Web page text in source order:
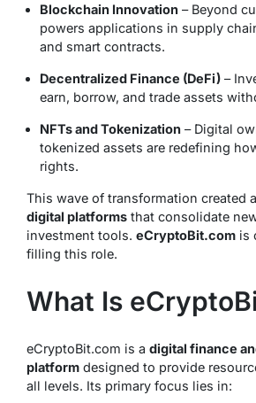
Blockchain Innovation – Beyond
powers applications in supply
and smart contracts.
Decentralized Finance (DeFi) –
earn, borrow, and trade assets
NFTs and Tokenization – Digital
tokenized assets are redefining
rights.
This wave of transformation created
digital platforms that consolidate
investment tools. eCryptoBit.com is
filling this role.
What Is
eCryptoBit.com is a digital finance
platform designed to provide
all levels. Its primary focus lies in: